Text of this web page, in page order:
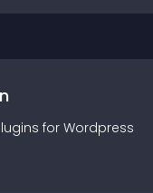
s for Wordpress